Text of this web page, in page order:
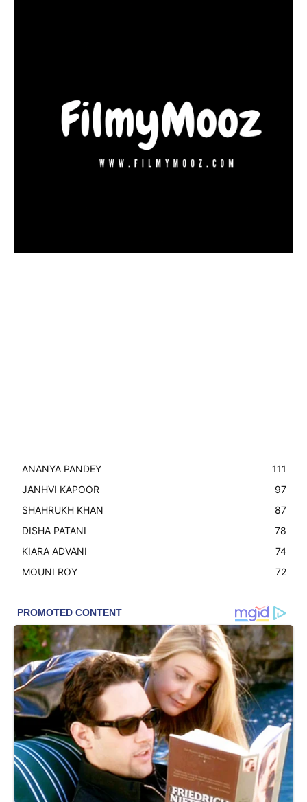
ANANYA PANDEY
111
JANHVI KAPOOR
97
SHAHRUKH KHAN
87
DISHA PATANI
78
KIARA ADVANI
74
MOUNI ROY
72